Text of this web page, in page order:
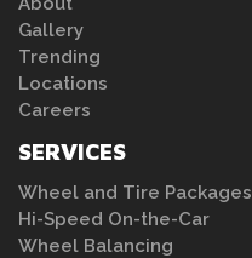
Gallery
Trending
Locations
Careers
SERVICES
Wheel and Tire Packages
Hi-Speed On-the-Car
Wheel Balancing